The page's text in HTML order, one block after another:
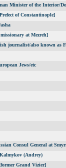
Minister of the Interior/
of Constantinople]
at Mezreh]
journalist/also known as
Jews/etc
Consul General at
(Andrey)
Grand Vizier]